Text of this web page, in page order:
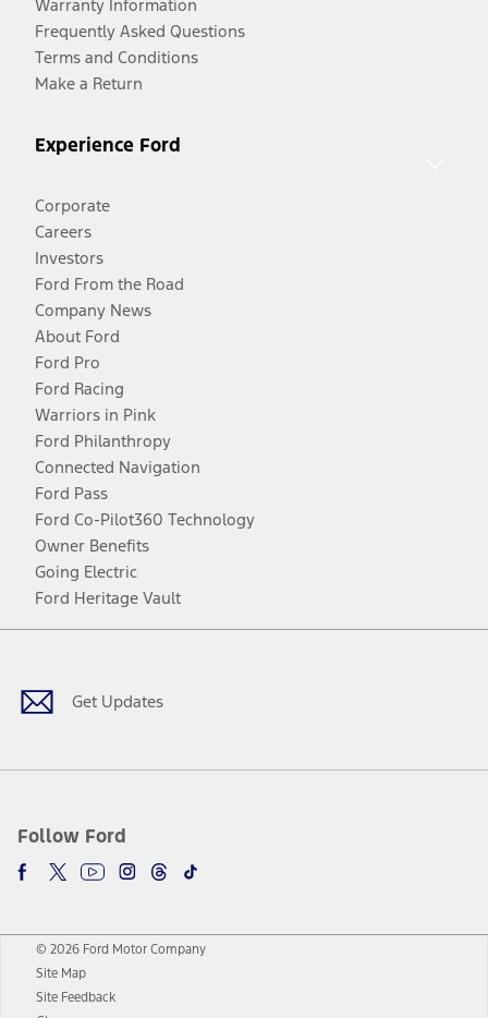
Warranty Information
Frequently Asked Questions
Terms and Conditions
Make a Return
Experience Ford
Corporate
Careers
Investors
Ford From the Road
Company News
About Ford
Ford Pro
Ford Racing
Warriors in Pink
Ford Philanthropy
Connected Navigation
Ford Pass
Ford Co-Pilot360 Technology
Owner Benefits
Going Electric
Ford Heritage Vault
Get Updates
Follow Ford
Facebook
TwitterYoutubeInstagram
Threads
TikTok
© 2026 Ford Motor Company
Site Map
Site Feedback